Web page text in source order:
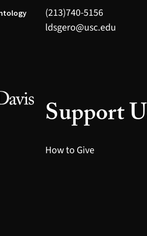
(213)740-5156
ldsgero@usc.edu
Support
How to Give